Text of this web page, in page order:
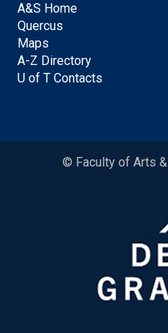
A&S Home
Quercus
Maps
A-Z Directory
U of T Contacts
© Faculty of Arts